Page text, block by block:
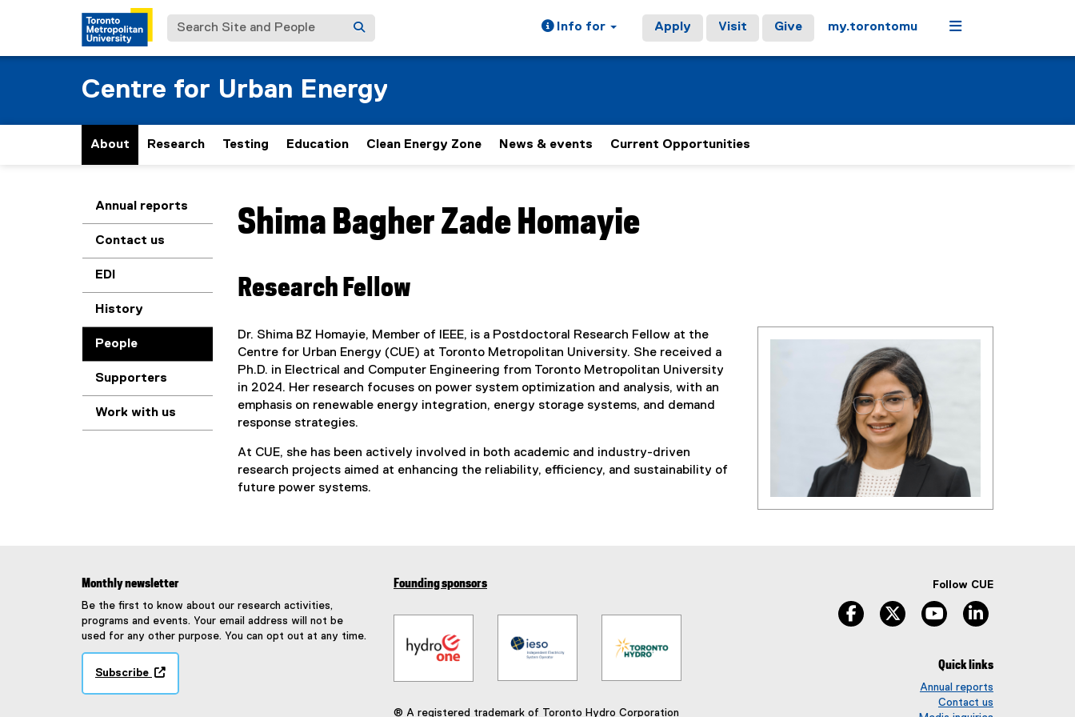
Search Site and People Info for Apply Visit Give my.torontomu Menu
Centre for Urban Energy
About Research Testing Education Clean Energy Zone News & events Current Opportunities
Annual reports
Contact us
EDI
History
People
Supporters
Work with us
Shima Bagher Zade Homayie
Research Fellow
Dr. Shima BZ Homayie, Member of IEEE, is a Postdoctoral Research Fellow at the
Centre for Urban Energy (CUE) at Toronto Metropolitan University. She received a
Ph.D. in Electrical and Computer Engineering from Toronto Metropolitan University
in 2024. Her research focuses on power system optimization and analysis, with an
emphasis on renewable energy integration, energy storage systems, and demand
response strategies.
At CUE, she has been actively involved in both academic and industry-driven
research projects aimed at enhancing the reliability, efficiency, and sustainability of
future power systems.
Monthly newsletter
Be the first to know about our research activities,
programs and events. Your email address will not be
used for any other purpose. You can opt out at any time.
Subscribe
Founding sponsors
® A registered trademark of Toronto Hydro Corporation
Follow CUE
facebook twitter youtube
Quick links
Annual reports
Contact us